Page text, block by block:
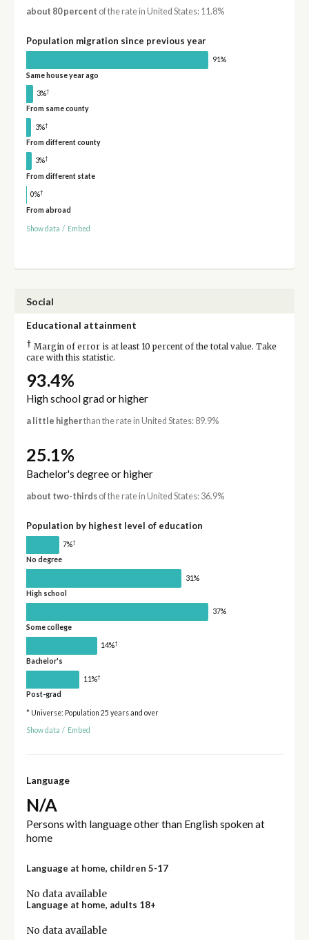
about 80 percent of the rate in United States: 11.8%
Population migration since previous year
91%
Same house year ago
3%†
From same county
3%†
From different county
3%†
From different state
0%†
From abroad
Show data / Embed
Social
Educational attainment
† Margin of error is at least 10 percent of the total value. Take
care with this statistic.
93.4%
High school grad or higher
a little higherthan the rate in United States: 89.9%
25.1%
Bachelor's degree or higher
about two-thirdsof the rate in United States: 36.9%
Population by highest level of education
7%†
No degree
31%
High school
37%
Some college
14%†
Bachelor's
11%†
Post-grad
* Universe: Population 25 years and over
Show data / Embed
Language
N/A
Persons with language other than English spoken at
home
Language at home, children 5-17
No data available
Language at home, adults 18+
No data available